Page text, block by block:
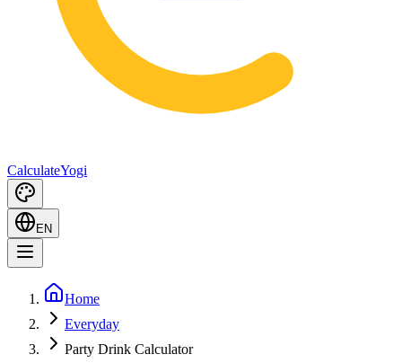
CalculateYogi
EN
Home
Everyday
Party Drink Calculator